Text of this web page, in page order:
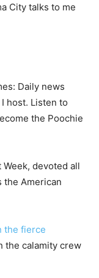
City talks to me
Daily news
host. Listen to
the Poochie
devoted all
American
the fierce
the calamity crew